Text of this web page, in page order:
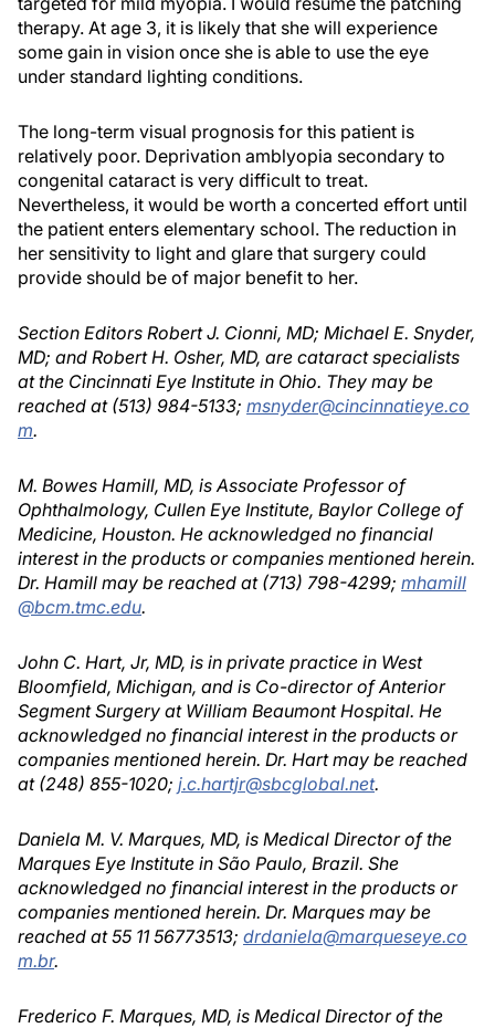
therapy. At age 3, it is likely that she will experience
some gain in vision once she is able to use the eye
under standard lighting conditions.
The long-term visual prognosis for this patient is
relatively poor. Deprivation amblyopia secondary to
congenital cataract is very difficult to treat.
Nevertheless, it would be worth a concerted effort until
the patient enters elementary school. The reduction in
her sensitivity to light and glare that surgery could
provide should be of major benefit to her.
Section Editors Robert J. Cionni, MD; Michael E. Snyder,
MD; and Robert H. Osher, MD, are cataract specialists
at the Cincinnati Eye Institute in Ohio. They may be
reached at (513) 984-5133; msnyder@cincinnatieye.co
m.
M. Bowes Hamill, MD, is Associate Professor of
Ophthalmology, Cullen Eye Institute, Baylor College of
Medicine, Houston. He acknowledged no financial
interest in the products or companies mentioned herein.
Dr. Hamill may be reached at (713) 798-4299; mhamill
@bcm.tmc.edu.
John C. Hart, Jr, MD, is in private practice in West
Bloomfield, Michigan, and is Co-director of Anterior
Segment Surgery at William Beaumont Hospital. He
acknowledged no financial interest in the products or
companies mentioned herein. Dr. Hart may be reached
at (248) 855-1020; j.c.hartjr@sbcglobal.net.
Daniela M. V. Marques, MD, is Medical Director of the
Marques Eye Institute in São Paulo, Brazil. She
acknowledged no financial interest in the products or
companies mentioned herein. Dr. Marques may be
reached at 55 11 56773513; drdaniela@marqueseye.co
m.br.
Frederico F. Marques, MD, is Medical Director of the